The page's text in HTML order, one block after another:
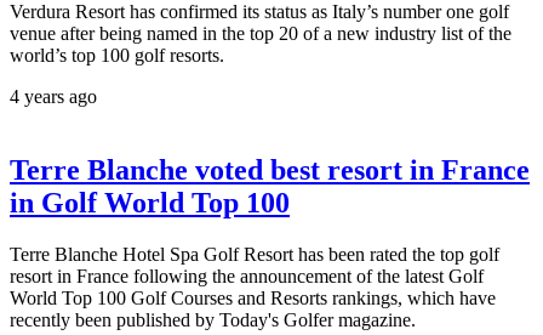
Verdura Resort has confirmed its status as Italy’s number one golf
venue after being named in the top 20 of a new industry list of the
world’s top 100 golf resorts.
4 years ago
Terre Blanche voted best resort in France
in Golf World Top 100
Terre Blanche Hotel Spa Golf Resort has been rated the top golf
resort in France following the announcement of the latest Golf
World Top 100 Golf Courses and Resorts rankings, which have
recently been published by Today's Golfer magazine.